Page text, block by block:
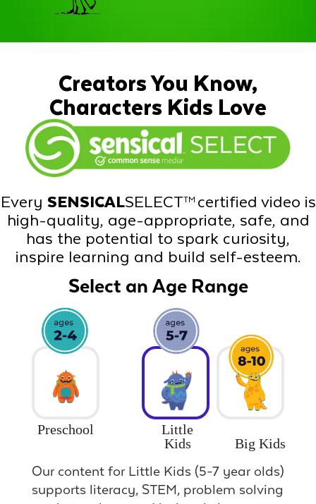
Creators You Know,
Characters Kids Love
Every SENSICALSELECTTM certified video is
high-quality, age-appropriate, safe, and
has the potential to spark curiosity,
inspire learning and build self-esteem.
Select an Age Range
Preschool
Little
Kids
Big Kids
Our content for Little Kids (5-7 year olds)
supports literacy, STEM, problem solving